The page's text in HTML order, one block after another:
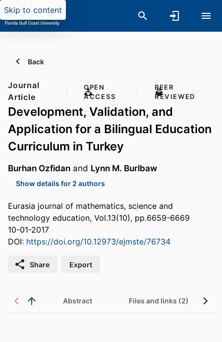
Skip to content
Back
Journal
Article
OPEN
ACCESS
PEER
REVIEWED
Development, Validation, and
Application for a Bilingual Education
Curriculum in Turkey
Burhan Ozfidan and Lynn M. Burlbaw
Show details for 2 authors
Eurasia journal of mathematics, science and
technology education, Vol.13(10), pp.6659-6669
10-01-2017
DOI: https://doi.org/10.12973/ejmste/76734
Share Export
Abstract Files and links (2)